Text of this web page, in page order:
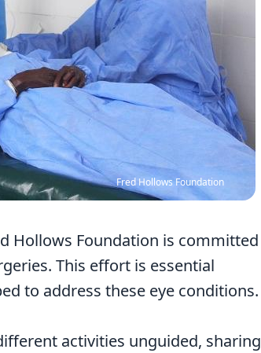
Fred Hollows Foundation
Hollows Foundation is committed
This effort is essential
to address these eye conditions.
activities unguided, sharing